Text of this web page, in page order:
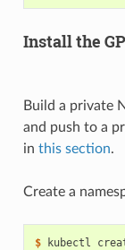
Install the
Build a private
and push to a
in this section.
Create a
$